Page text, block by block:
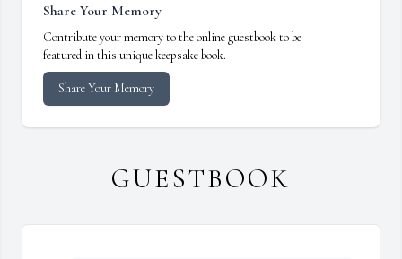
Share Your Memory
Contribute your memory to the online guestbook to be
featured in this unique keepsake book.
Share Your Memory
GUESTBOOK